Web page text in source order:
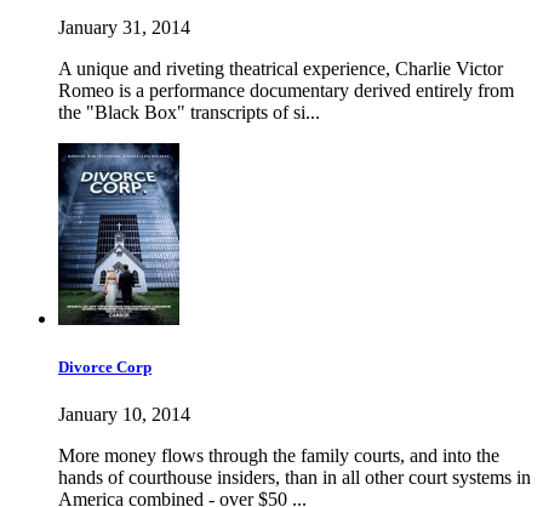
January 31, 2014
A unique and riveting theatrical experience, Charlie Victor
Romeo is a performance documentary derived entirely from
the "Black Box" transcripts of si...
Divorce Corp
January 10, 2014
More money flows through the family courts, and into the
hands of courthouse insiders, than in all other court systems in
America combined - over $50 ...